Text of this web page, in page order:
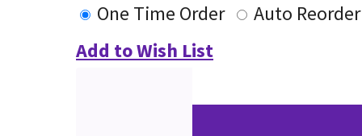
One Time Order
Auto Reorder
Add to Wish List